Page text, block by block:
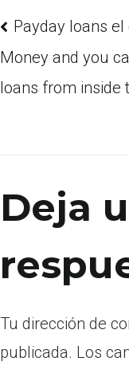
Payday loans el
Money and you
loans from inside
Deja
Tu dirección de
publicada. Los